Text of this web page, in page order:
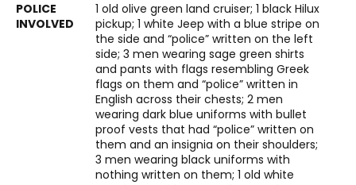
1 old olive green land cruiser; 1 black Hilux
pickup; 1 white Jeep with a blue stripe on
the side and “police” written on the left
side; 3 men wearing sage green shirts
and pants with flags resembling Greek
flags on them and “police” written in
English across their chests; 2 men
wearing dark blue uniforms with bullet
proof vests that had “police” written on
them and an insignia on their shoulders;
3 men wearing black uniforms with
nothing written on them; 1 old white